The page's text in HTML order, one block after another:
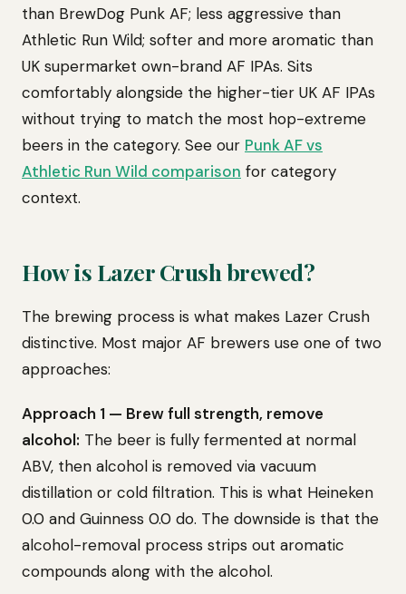
than BrewDog Punk AF; less aggressive than
Athletic Run Wild; softer and more aromatic than
UK supermarket own-brand AF IPAs. Sits
comfortably alongside the higher-tier UK AF IPAs
without trying to match the most hop-extreme
beers in the category. See our Punk AF vs
Athletic Run Wild comparison for category
context.
How is Lazer Crush brewed?
The brewing process is what makes Lazer Crush
distinctive. Most major AF brewers use one of two
approaches:
Approach 1 — Brew full strength, remove
alcohol: The beer is fully fermented at normal
ABV, then alcohol is removed via vacuum
distillation or cold filtration. This is what Heineken
0.0 and Guinness 0.0 do. The downside is that the
alcohol-removal process strips out aromatic
compounds along with the alcohol.